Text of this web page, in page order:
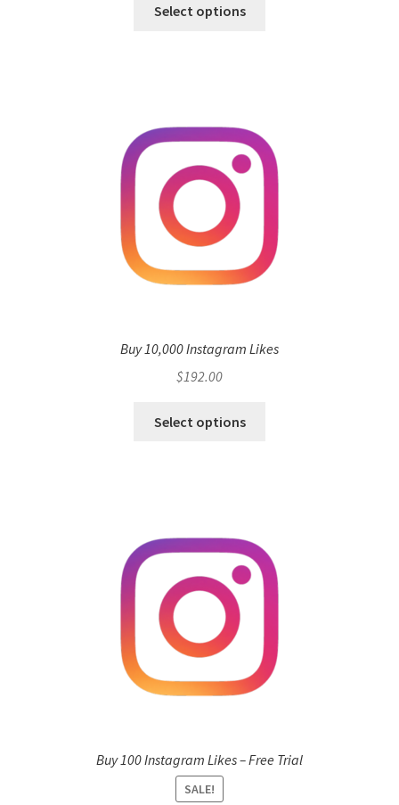
Select options
Buy 10,000 Instagram Likes
$192.00
Select options
Buy 100 Instagram Likes – Free Trial
SALE!